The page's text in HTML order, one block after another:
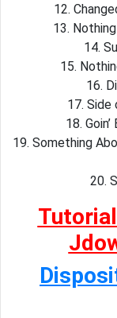
12.
13.
14.
15.
16.
17.
18.
19. Something
20.